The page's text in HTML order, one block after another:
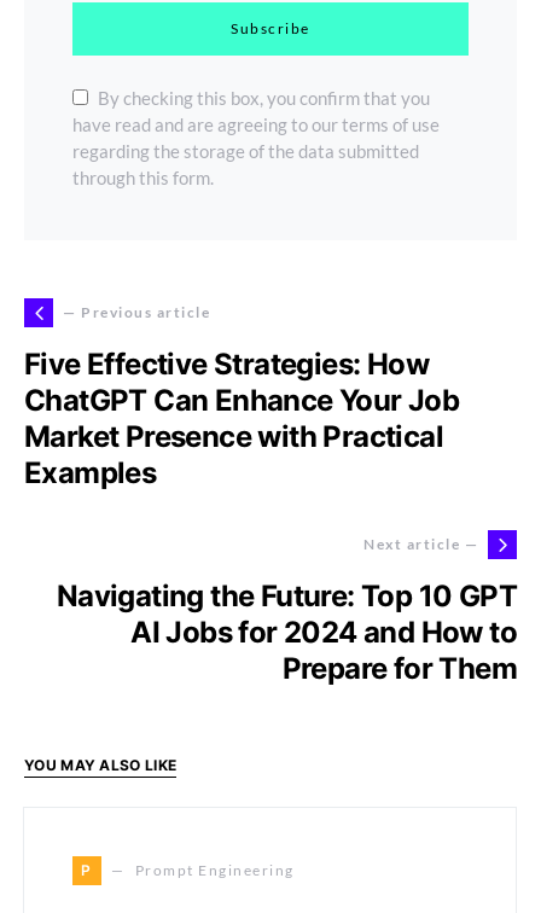
Subscribe
By checking this box, you confirm that you
have read and are agreeing to our terms of use
regarding the storage of the data submitted
through this form.
— Previous article
Five Effective Strategies: How
ChatGPT Can Enhance Your Job
Market Presence with Practical
Examples
Next article —
Navigating the Future: Top 10 GPT
AI Jobs for 2024 and How to
Prepare for Them
YOU MAY ALSO LIKE
P Prompt Engineering